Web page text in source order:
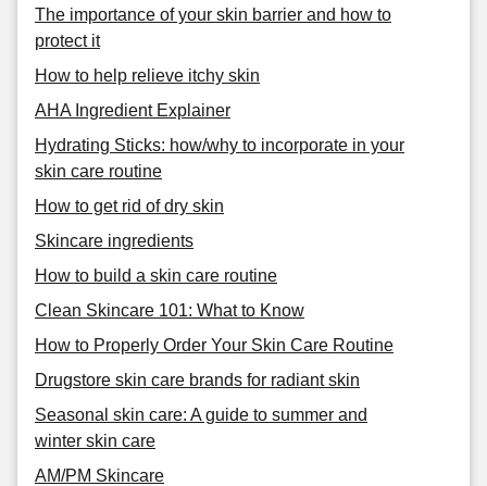
The importance of your skin barrier and how to
protect it
How to help relieve itchy skin
AHA Ingredient Explainer
Hydrating Sticks: how/why to incorporate in your
skin care routine
How to get rid of dry skin
Skincare ingredients
How to build a skin care routine
Clean Skincare 101: What to Know
How to Properly Order Your Skin Care Routine
Drugstore skin care brands for radiant skin
Seasonal skin care: A guide to summer and
winter skin care
AM/PM Skincare